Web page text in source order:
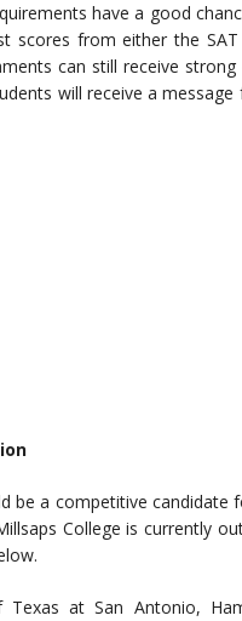
have a good
scores from either the
can still receive
will receive a
be a competitive candidate
College is currently
at San Antonio,